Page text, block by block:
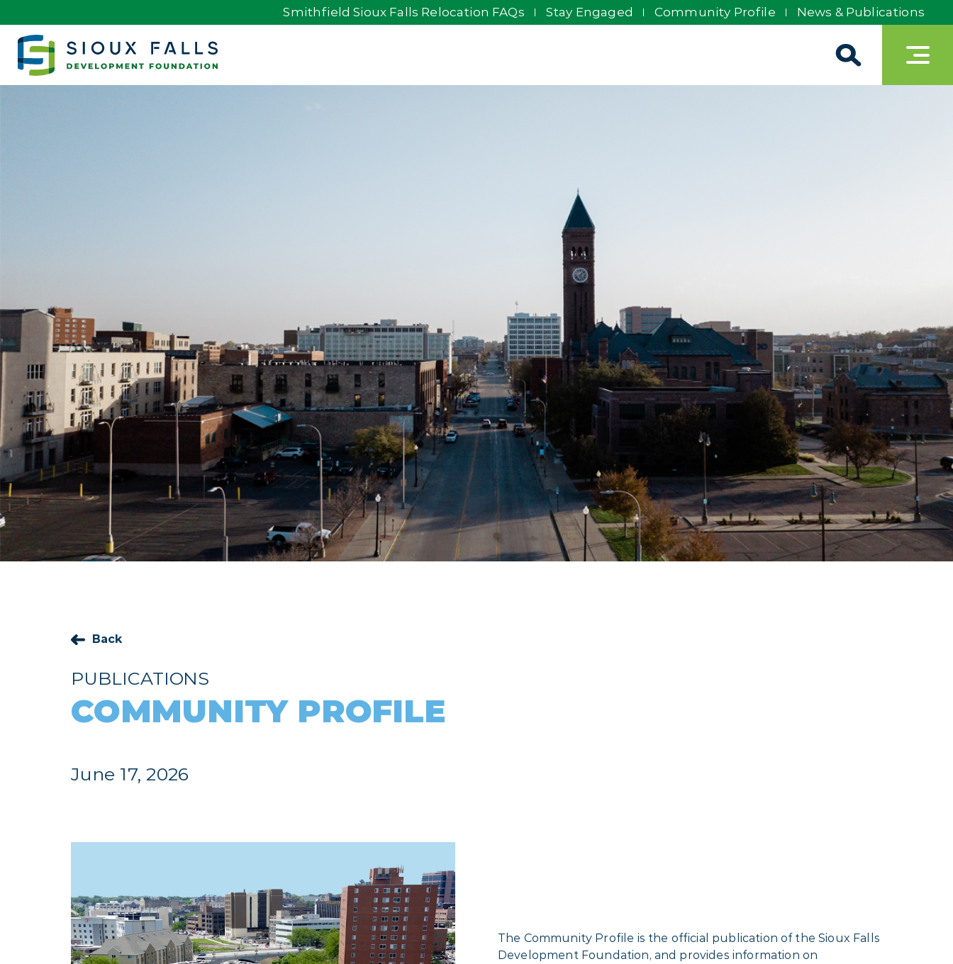
Smithfield Sioux Falls Relocation FAQs Stay Engaged Community Profile News & Publications
Back
PUBLICATIONS
COMMUNITY PROFILE
June 17, 2026
The Community Profile is the official publication of the Sioux Falls
Development Foundation, and provides information on